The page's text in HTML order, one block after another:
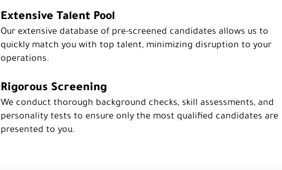
Extensive Talent Pool
Our extensive database of pre-screened candidates allows us to
quickly match you with top talent, minimizing disruption to your
operations.
Rigorous Screening
We conduct thorough background checks, skill assessments, and
personality tests to ensure only the most qualified candidates are
presented to you.